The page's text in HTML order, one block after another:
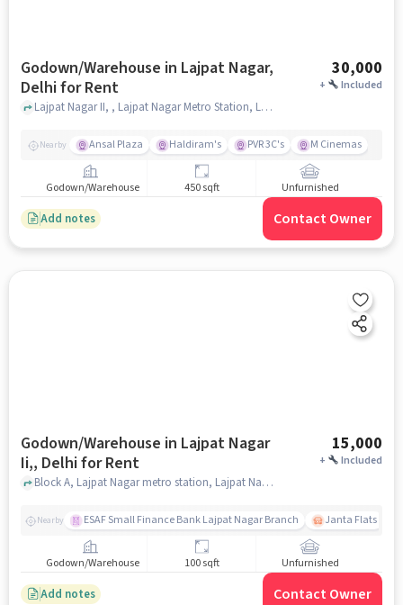
Godown/Warehouse in Lajpat Nagar,
Delhi for Rent
30,000
+ Included
Lajpat Nagar II, , Lajpat Nagar Metro Station, Lajpat Nagar, delhi
Nearby Ansal Plaza Haldiram's PVR 3C's M Cinemas
Godown/Warehouse 450 sqft Unfurnished
Add notes Contact Owner
Godown/Warehouse in Lajpat Nagar
Ii,, Delhi for Rent
15,000
+ Included
Block A, Lajpat Nagar metro station, Lajpat Nagar II,, delhi
Nearby ESAF Small Finance Bank Lajpat Nagar Branch Janta Flats
Godown/Warehouse 100 sqft Unfurnished
Add notes Contact Owner